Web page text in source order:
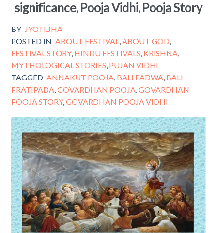
o
k
significance, Pooja Vidhi, Pooja Story
BY JYOTI.JHA
POSTED IN ABOUT FESTIVAL ABOUT GOD
FESTIVAL STORY, HINDU FESTIVALS KRISHNA
MYTHOLOGICAL STORIES PUJAN VIDHI
TAGGED ANNAKUT POOJA BALI PADWA BALI
PRATIPADA GOVARDHAN POOJA GOVARDHAN
POOJA STORY, GOVARDHAN POOJA VIDHI